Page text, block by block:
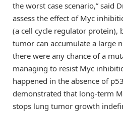
the worst case scenario,” said
assess the effect of Myc
(a cell cycle regulator protein),
tumor can accumulate a large
there were any chance of a
managing to resist Myc
happened in the absence of
demonstrated that long-term
stops lung tumor growth